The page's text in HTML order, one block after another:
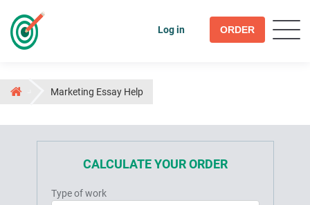
Log in ORDER
Marketing Essay Help
CALCULATE YOUR ORDER
Type of work